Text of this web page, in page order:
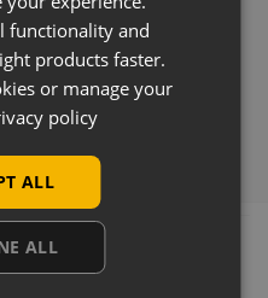
functionality and
products faster.
or manage your
policy
ALL
ALL